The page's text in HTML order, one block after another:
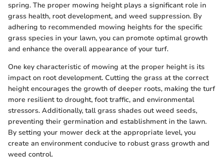
spring. The proper mowing height plays a significant role in
grass health, root development, and weed suppression. By
adhering to recommended mowing heights for the specific
grass species in your lawn, you can promote optimal growth
and enhance the overall appearance of your turf.
One key characteristic of mowing at the proper height is its
impact on root development. Cutting the grass at the correct
height encourages the growth of deeper roots, making the turf
more resilient to drought, foot traffic, and environmental
stressors. Additionally, tall grass shades out weed seeds,
preventing their germination and establishment in the lawn.
By setting your mower deck at the appropriate level, you
create an environment conducive to robust grass growth and
weed control.